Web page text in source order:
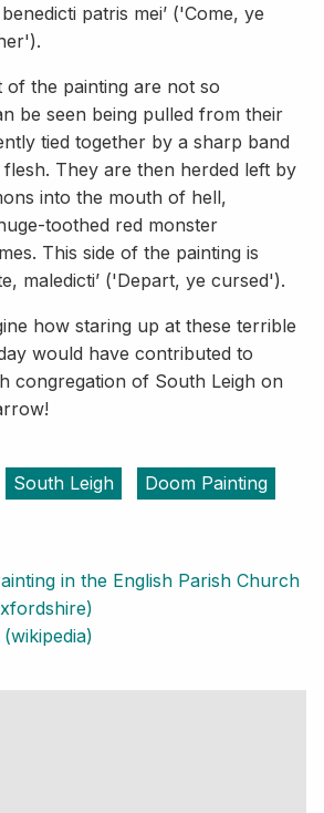
patris mei’ ('Come, ye
of the painting are not so
be seen being pulled from their
tied together by a sharp band
They are then herded left by
into the mouth of hell,
toothed red monster
This side of the painting is
maledicti’ ('Depart, ye cursed').
how staring up at these terrible
would have contributed to
congregation of South Leigh on
South Leigh Doom Painting
in the English Parish Church